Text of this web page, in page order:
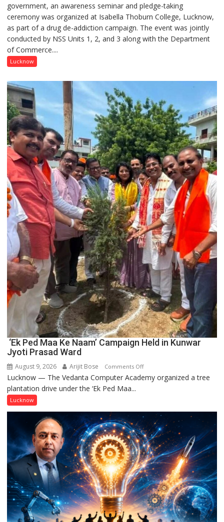
Drug
Awareness
Campaign
Held
College
government, an awareness seminar and pledge-taking
ceremony was organized at Isabella Thoburn College, Lucknow,
as part of a drug de-addiction campaign. The event was jointly
conducted by NSS Units 1, 2, and 3 along with the Department
of Commerce....
Lucknow
‘Ek Ped Maa Ke Naam’ Campaign Held in Kunwar
Jyoti Prasad Ward
August 9, 2026 Arijit Bose Comments Offon
‘Ek
Ke
Naam’
Campaign
Held
in
Kunwar
Jyoti
Prasad
Ward
Lucknow — The Vedanta Computer Academy organized a tree
plantation drive under the ‘Ek Ped Maa...
Lucknow